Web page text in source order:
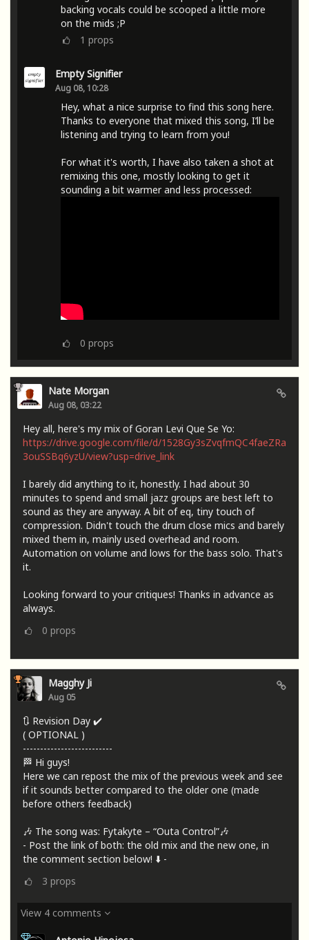
backing vocals could be scooped a little more
on the mids ;P
1 props
Empty Signifier
Aug 08, 10:28
Hey, what a nice surprise to find this song here.
Thanks to everyone that mixed this song, I’ll be
listening and trying to learn from you!
For what it's worth, I have also taken a shot at
remixing this one, mostly looking to get it
sounding a bit warmer and less processed:
0 props
Nate Morgan
Aug 08, 03:22
Hey all, here's my mix of Goran Levi Que Se Yo:
https://drive.google.com/file/d/1528Gy3sZvqfmQC4faeZRa
3ouSSBq6yzU/view?usp=drive_link
I barely did anything to it, honestly. I had about 30
minutes to spend and small jazz groups are best left to
sound as they are anyway. A bit of eq, tiny touch of
compression. Didn't touch the drum close mics and barely
mixed them in, mainly used overhead and room.
Automation on volume and lows for the bass solo. That's
it.
Looking forward to your critiques! Thanks in advance as
always.
0 props
Magghy Ji
Aug 05
🔃 Revision Day ✔️
( OPTIONAL )
--------------------------
🏁 Hi guys!
Here we can repost the mix of the previous week and see
if it sounds better compared to the older one (made
before others feedback)
🎶 The song was: Fytakyte – “Outa Control”🎶
- Post the link of both: the old mix and the new one, in
the comment section below! ⬇️ -
3 props
View 4 comments